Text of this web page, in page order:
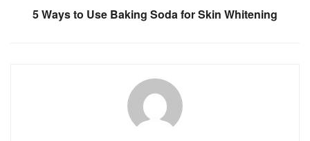
5 Ways to Use Baking Soda for Skin Whitening